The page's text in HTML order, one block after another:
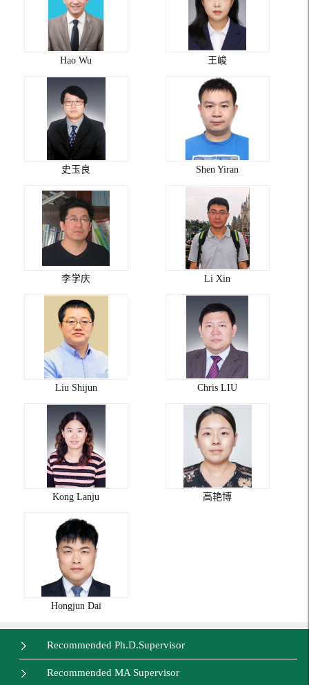
Hao Wu 王峻
史玉良 Shen Yiran
李学庆 Li Xin
Liu Shijun Chris LIU
Kong Lanju 高艳博
Hongjun Dai
Recommended Ph.D.Supervisor
Recommended MA Supervisor